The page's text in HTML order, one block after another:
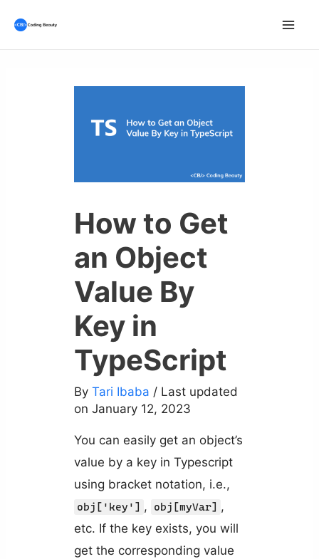
How to Get
an Object
Value By
Key in
TypeScript
By Tari Ibaba / Last updated
on January 12, 2023
You can easily get an object’s
value by a key in Typescript
using bracket notation, i.e.,
obj['key'] , obj[myVar] ,
etc. If the key exists, you will
get the corresponding value